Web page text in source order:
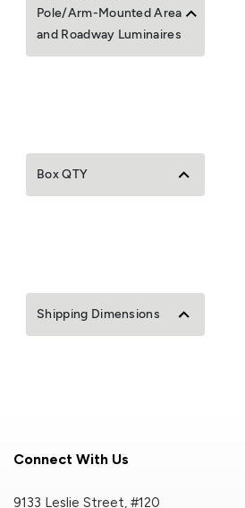
Pole/Arm-Mounted Area
and Roadway Luminaires
Box QTY
Shipping Dimensions
Connect With Us
9133 Leslie Street, #120